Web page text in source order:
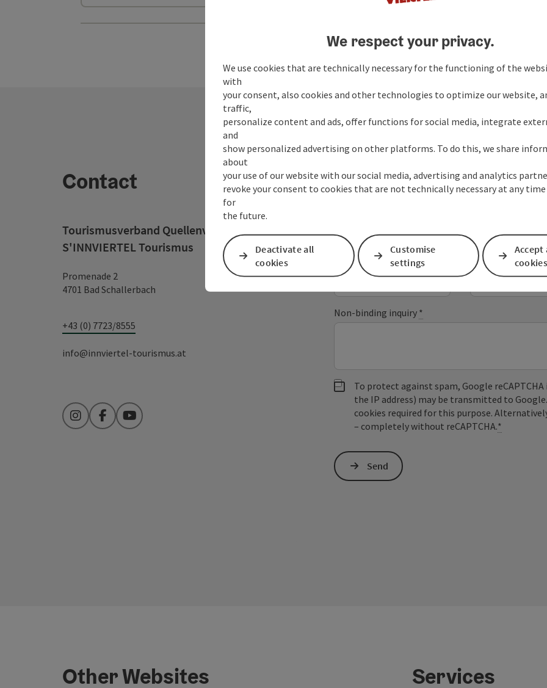
Contact
Tourismusverband Quellenviertel c/o
S'INNVIERTEL Tourismus
Promenade 2
4701 Bad Schallerbach
+43 (0) 7723/8555
info@innviertel-tourismus.at
InstagramFacebookYouTube
Your Enquiry to the
Prename Surname
Non-binding inquiry *
To protect against spam, Google
the IP address) may be transmitted to
cookies required for this purpose.
– completely without reCAPTCHA.*
Send
Other Websites Services
We respect your privacy.
We use cookies that are technically necessary for the functioning of the
with
your consent, also cookies and other technologies to optimize our website,
traffic,
personalize content and ads, offer functions for social media, integrate
and
show personalized advertising on other platforms. To do this, we share
about
your use of our website with our social media, advertising and analytics
revoke your consent to cookies that are not technically necessary at any
for
the future.
Deactivate all
cookies
Customise
settings
Accept
cookies